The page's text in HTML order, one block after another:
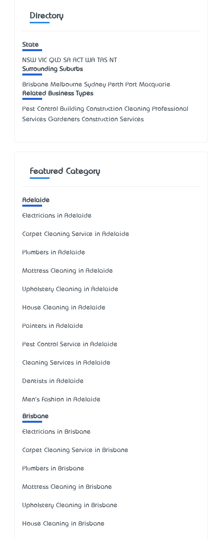
Directory
State
NSW VIC QLD SA ACT WA TAS NT
Surrounding Suburbs
Brisbane Melbourne Sydney Perth Port Macquarie
Related Business Types
Pest Control Building Construction Cleaning Professional
Services Gardeners Construction Services
Featured Category
Adelaide
Electricians in Adelaide
Carpet Cleaning Service in Adelaide
Plumbers in Adelaide
Mattress Cleaning in Adelaide
Upholstery Cleaning in Adelaide
House Cleaning in Adelaide
Painters in Adelaide
Pest Control Service in Adelaide
Cleaning Services in Adelaide
Dentists in Adelaide
Men's Fashion in Adelaide
Brisbane
Electricians in Brisbane
Carpet Cleaning Service in Brisbane
Plumbers in Brisbane
Mattress Cleaning in Brisbane
Upholstery Cleaning in Brisbane
House Cleaning in Brisbane